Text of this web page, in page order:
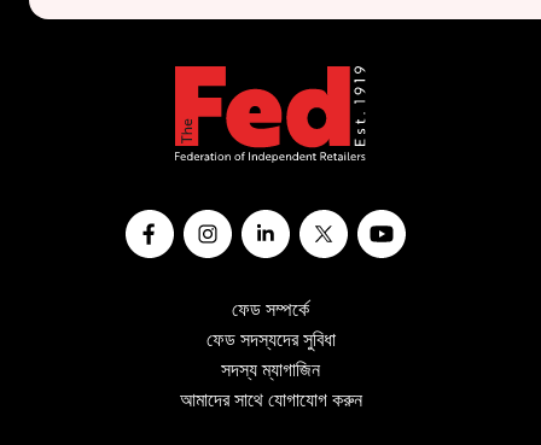
ফেড সম্পর্কে
ফেড সদস্যদের সুবিধা
সদস্য ম্যাগাজিন
আমাদের সাথে যোগাযোগ করুন